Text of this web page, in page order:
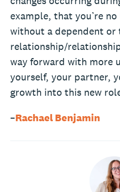
example, that you’re
without a dependent or
relationship/
way forward with more
yourself, your partner,
growth into this new
–Rachael Benjamin